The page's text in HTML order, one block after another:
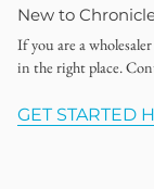
New to
If you are a
in the right place.
GET STARTED